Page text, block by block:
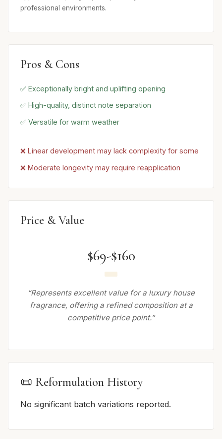
professional environments.
Pros & Cons
✅ Exceptionally bright and uplifting opening
✅ High-quality, distinct note separation
✅ Versatile for warm weather
❌ Linear development may lack complexity for some
❌ Moderate longevity may require reapplication
Price & Value
$69-$160
“Represents excellent value for a luxury house
fragrance, offering a refined composition at a
competitive price point.”
📜 Reformulation History
No significant batch variations reported.